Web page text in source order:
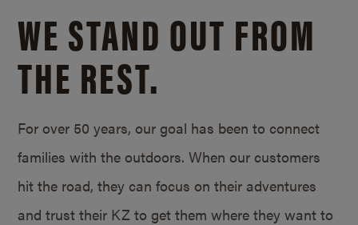
WE STAND OUT FROM
THE REST.
For over 50 years, our goal has been to connect
families with the outdoors. When our customers
hit the road, they can focus on their adventures
and trust their KZ to get them where they want to